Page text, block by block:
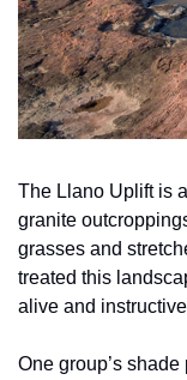
The Llano Uplift is
granite
grasses and
treated this
alive and
One group’s